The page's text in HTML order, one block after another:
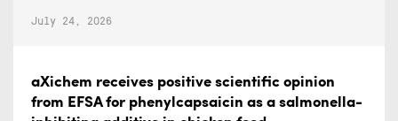
July 24, 2026
aXichem receives positive scientific opinion
from EFSA for phenylcapsaicin as a salmonella-